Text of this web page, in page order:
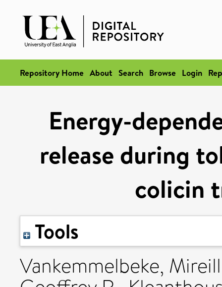
Repository Home About Search Browse Login
Energy-
release during
colicin
Tools
Vankemmelbeke,